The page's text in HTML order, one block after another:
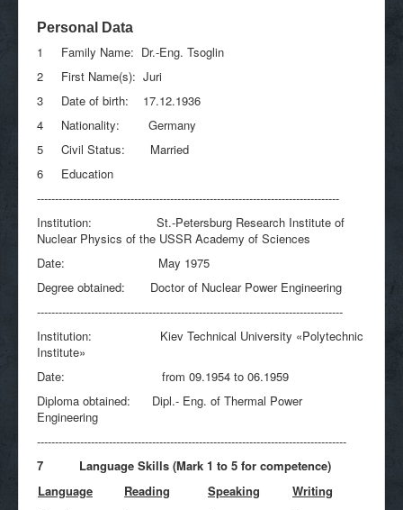
Personal Data
1 Family Name: Dr.-Eng. Tsoglin
2 First Name(s): Juri
3 Date of birth: 17.12.1936
4 Nationality: Germany
5 Civil Status: Married
6 Education
------------------------------------------------------------------------------------
Institution: St.-Petersburg Research Institute of
Nuclear Physics of the USSR Academy of Sciences
Date: May 1975
Degree obtained: Doctor of Nuclear Power Engineering
-------------------------------------------------------------------------------------
Institution: Kiev Technical University «Polytechnic
Institute»
Date: from 09.1954 to 06.1959
Diploma obtained: Dipl.- Eng. of Thermal Power
Engineering
--------------------------------------------------------------------------------------
7 Language Skills (Mark 1 to 5 for competence)
Language
Reading Speaking
Writing